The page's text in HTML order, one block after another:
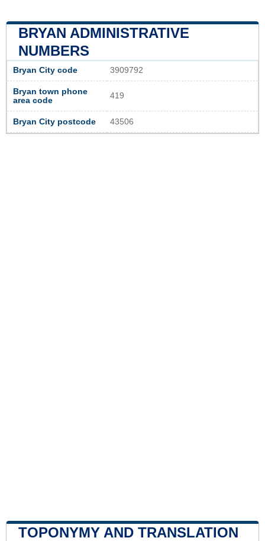
BRYAN ADMINISTRATIVE
NUMBERS
Bryan City code 3909792
Bryan town phone
area code
419
Bryan City postcode 43506
TOPONYMY AND TRANSLATION